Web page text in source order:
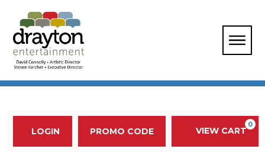
Account
LOGIN Enter Promo Code
PROMO CODE VIEW CART
0